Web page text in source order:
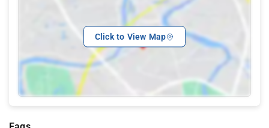
Click to View Map